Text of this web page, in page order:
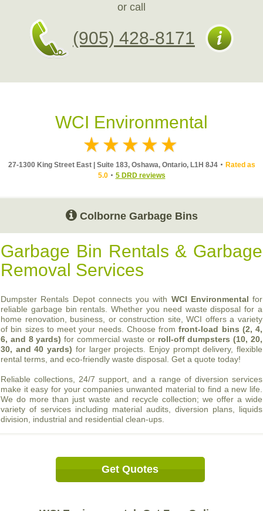
or call
(905) 428-8171
WCI Environmental
27-1300 King Street East | Suite 183, Oshawa, Ontario, L1H 8J4
Rated as
5.0
5 DRD reviews
Colborne Garbage Bins
Garbage Bin Rentals & Garbage
Removal Services
Dumpster Rentals Depot connects you with WCI Environmental for
reliable garbage bin rentals. Whether you need waste disposal for a
home renovation, business, or construction site, WCI offers a variety
of bin sizes to meet your needs. Choose fromfront-load bins (2, 4,
6, and 8 yards) for commercial waste or roll-off dumpsters (10, 20,
30, and 40 yards) for larger projects. Enjoy prompt delivery, flexible
rental terms, and eco-friendly waste disposal. Get a quote today!
Reliable collections, 24/7 support, and a range of diversion services
make it easy for your companies unwanted material to find a new life.
We do more than just waste and recycle collection; we offer a wide
variety of services including material audits, diversion plans, liquids
division, industrial and residential clean-ups.
Get Quotes